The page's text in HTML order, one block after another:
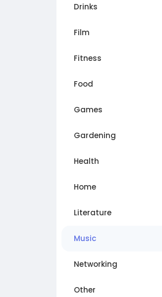
Drinks
Film
Fitness
Food
Games
Gardening
Health
Home
Literature
Music
Networking
Other